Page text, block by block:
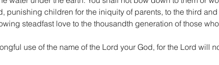
punishing children for the iniquity of parents, to the third
steadfast love to the thousandth generation of those
use of the name of the Lord your God, for the Lord will